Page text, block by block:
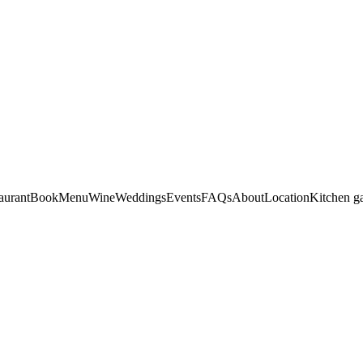
BookMenuWineWeddingsEventsFAQsAboutLocationKitchen